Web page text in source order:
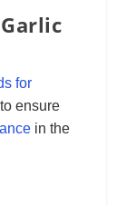
for
ensure
in the